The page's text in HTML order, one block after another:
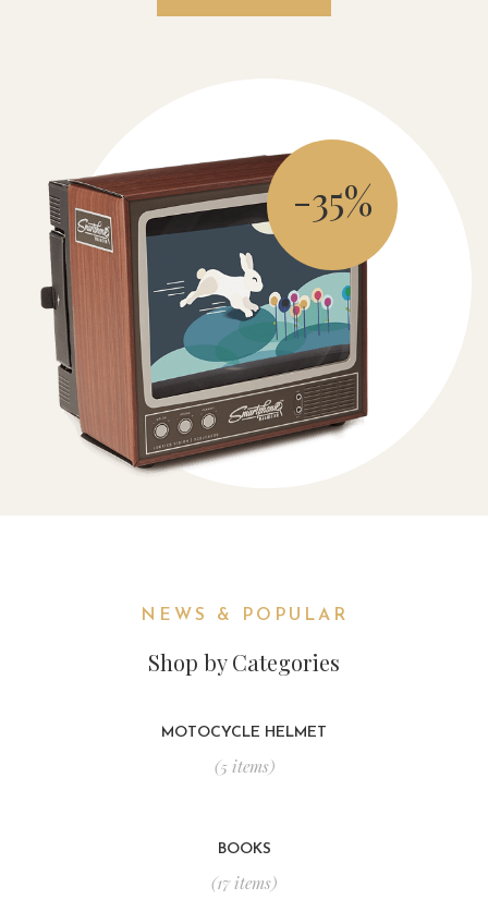
-35%
NEWS & POPULAR
Shop by Categories
MOTOCYCLE HELMET
(5 items)
BOOKS
(17 items)